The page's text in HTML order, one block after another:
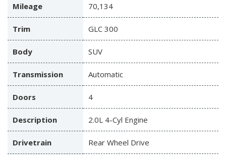
Mileage 70,134
Trim GLC 300
Body SUV
Transmission Automatic
Doors 4
Description 2.0L 4-Cyl Engine
Drivetrain Rear Wheel Drive